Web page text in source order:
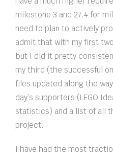
milestone 3 and 27.4 for
need to plan to actively
admit that with my first
but I did it pretty
my third (the successful
files updated along the
day’s supporters (LEGO
statistics) and a list of all
project.
I have had the most